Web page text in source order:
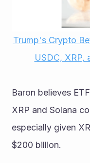
Trump's Crypto
USDC, XRP,
Baron believes
XRP and Solana
especially given
$200 billion.